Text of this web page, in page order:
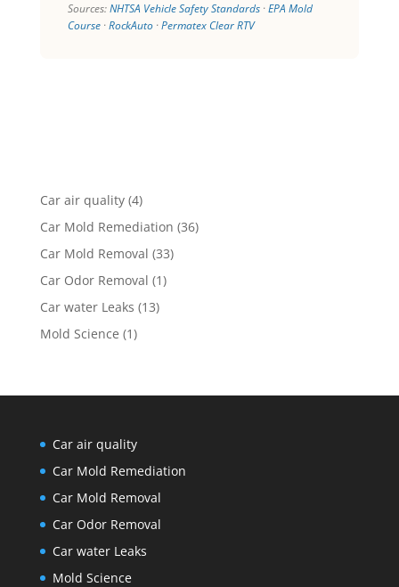
Sources:NHTSA Vehicle Safety Standards·EPA Mold
Course·RockAuto·Permatex Clear RTV
Car air quality(4)
Car Mold Remediation (36)
Car Mold Removal (33)
Car Odor Removal (1)
Car water Leaks (13)
Mold Science (1)
Car air quality
Car Mold Remediation
Car Mold Removal
Car Odor Removal
Car water Leaks
Mold Science